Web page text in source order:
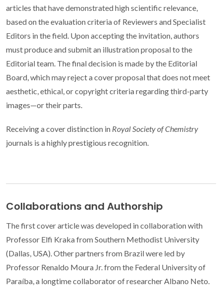
articles that have demonstrated high scientific relevance,
based on the evaluation criteria of Reviewers and Specialist
Editors in the field. Upon accepting the invitation, authors
must produce and submit an illustration proposal to the
Editorial team. The final decision is made by the Editorial
Board, which may reject a cover proposal that does not meet
aesthetic, ethical, or copyright criteria regarding third-party
images—or their parts.
Receiving a cover distinction in Royal Society of Chemistry
journals is a highly prestigious recognition.
Collaborations and Authorship
The first cover article was developed in collaboration with
Professor Elfi Kraka from Southern Methodist University
(Dallas, USA). Other partners from Brazil were led by
Professor Renaldo Moura Jr. from the Federal University of
Paraíba, a longtime collaborator of researcher Albano Neto.